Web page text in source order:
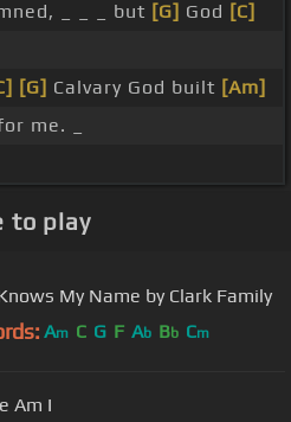
_ _ _ but [G] God [C]
[G] Calvary God built [Am]
me. _
to play
My Name by Clark Family
Am C G F Ab Bb Cm
Am I